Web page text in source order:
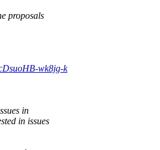
proposals
wk8jg-k
in
in issues